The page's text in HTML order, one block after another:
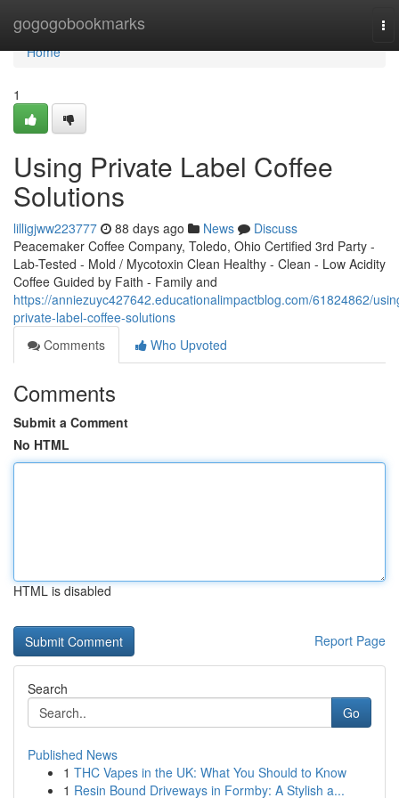
gogogobookmarks
Home
Home
1
Using Private Label Coffee
Solutions
lilligjww223777 88 days ago News
Discuss
Peacemaker Coffee Company, Toledo, Ohio Certified 3rd Party -
Lab-Tested - Mold / Mycotoxin Clean Healthy - Clean - Low Acidity
Coffee Guided by Faith - Family and
https://anniezuyc427642.educationalimpactblog.com/61824862/
private-label-coffee-solutions
Comments
Who Upvoted
Comments
Submit a Comment
No HTML
HTML is disabled
Report Page
Search
Go
Published News
1 THC Vapes in the UK: What You Should to Know
1 Resin Bound Driveways in Formby: A Stylish a...